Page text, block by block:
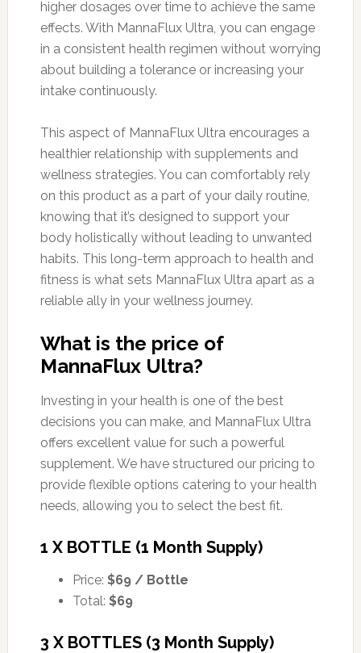
higher dosages over time to achieve the same
effects. With MannaFlux Ultra, you can engage
in a consistent health regimen without worrying
about building a tolerance or increasing your
intake continuously.
This aspect of MannaFlux Ultra encourages a
healthier relationship with supplements and
wellness strategies. You can comfortably rely
on this product as a part of your daily routine,
knowing that it’s designed to support your
body holistically without leading to unwanted
habits. This long-term approach to health and
fitness is what sets MannaFlux Ultra apart as a
reliable ally in your wellness journey.
What is the price of
MannaFlux Ultra?
Investing in your health is one of the best
decisions you can make, and MannaFlux Ultra
offers excellent value for such a powerful
supplement. We have structured our pricing to
provide flexible options catering to your health
needs, allowing you to select the best fit.
1 X BOTTLE (1 Month Supply)
Price: $69 / Bottle
Total: $69
3 X BOTTLES (3 Month Supply)